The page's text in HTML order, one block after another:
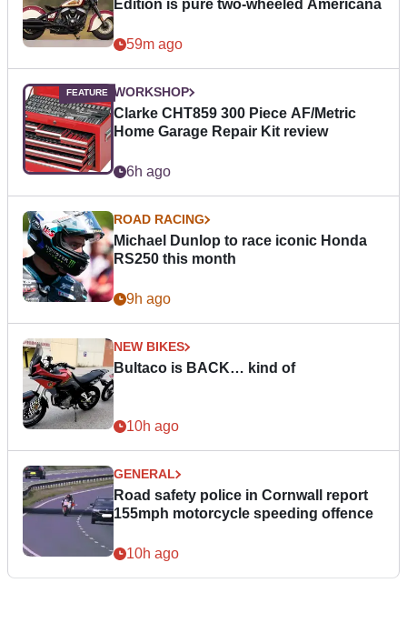
Edition is pure two-wheeled Americana
59m ago
WORKSHOP
Clarke CHT859 300 Piece AF/Metric
Home Garage Repair Kit review
6h ago
ROAD RACING
Michael Dunlop to race iconic Honda
RS250 this month
9h ago
NEW BIKES
Bultaco is BACK… kind of
10h ago
GENERAL
Road safety police in Cornwall report
155mph motorcycle speeding offence
10h ago